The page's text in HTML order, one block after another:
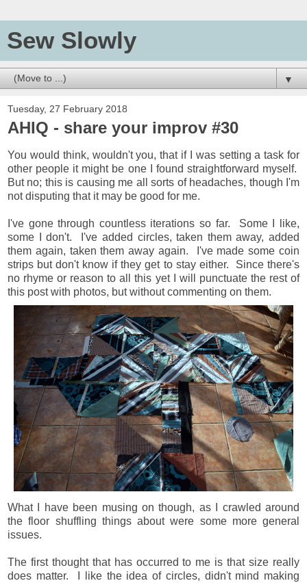
Sew Slowly
▼
Tuesday, 27 February 2018
AHIQ - share your improv #30
You would think, wouldn't you, that if I was setting a task for
other people it might be one I found straightforward myself.
But no; this is causing me all sorts of headaches, though I'm
not disputing that it may be good for me.
I've gone through countless iterations so far. Some I like,
some I don't. I've added circles, taken them away, added
them again, taken them away again. I've made some coin
strips but don't know if they get to stay either. Since there's
no rhyme or reason to all this yet I will punctuate the rest of
this post with photos, but without commenting on them.
What I have been musing on though, as I crawled around
the floor shuffling things about were some more general
issues.
The first thought that has occurred to me is that size really
does matter. I like the idea of circles, didn't mind making